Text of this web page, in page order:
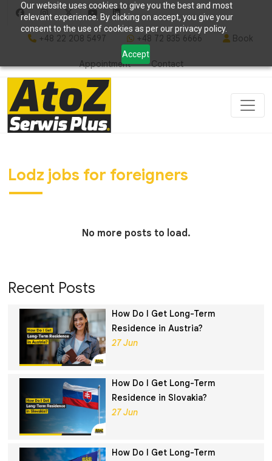
Our website uses cookies to give you the best and most
relevant experience. By clicking on accept, you give your
consent to the use of cookies as per our privacy policy.
Accept
+48 22 208 5497 +48 72 835 6666 Book
Appointment Contact
Lodz jobs for foreigners
No more posts to load.
Recent Posts
How Do I Get Long-Term
Residence in Austria?
27 Jun
How Do I Get Long-Term
Residence in Slovakia?
27 Jun
How Do I Get Long-Term